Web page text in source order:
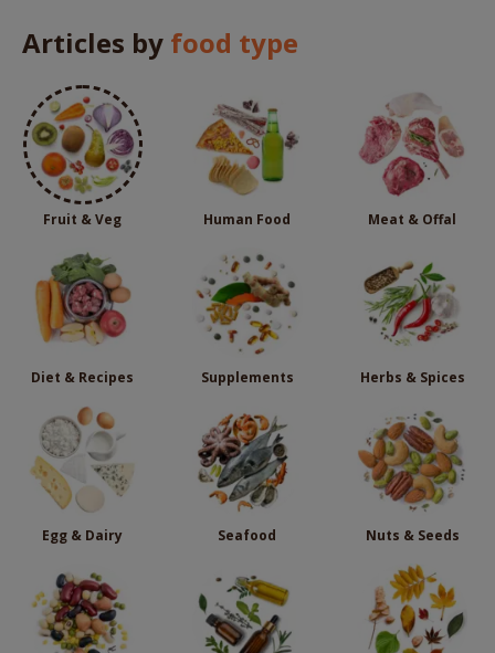
Articles by food type
Fruit & Veg Human Food Meat & Offal
Diet & Recipes Supplements Herbs & Spices
Egg & Dairy Seafood Nuts & Seeds